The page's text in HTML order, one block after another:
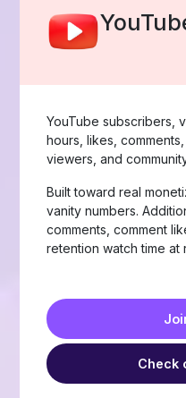
Page likes, followers,
group members, story
custom comments with
Choose from Like,
Angry reactions, plus
requests — built for
resellers running page-
Check